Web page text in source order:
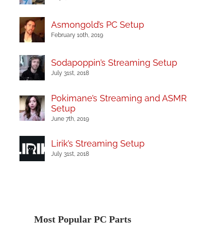
Asmongold’s PC Setup
February 10th, 2019
Sodapoppin’s Streaming Setup
July 31st, 2018
Pokimane’s Streaming and ASMR
Setup
June 7th, 2019
Lirik’s Streaming Setup
July 31st, 2018
Most Popular PC Parts